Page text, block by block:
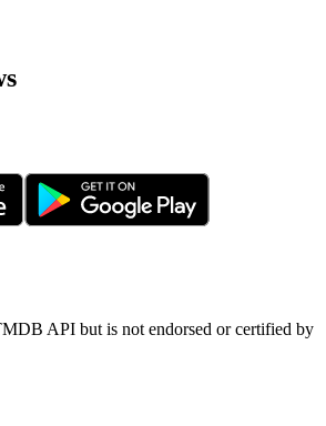
API but is not endorsed or certified by